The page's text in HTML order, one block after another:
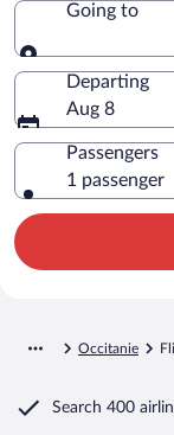
Going to
Going to
Departing
Aug 8
Passengers
1 passenger
Occitanie
Search 400